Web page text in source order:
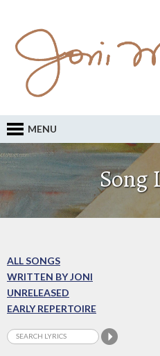
MENU
Song
ALL SONGS
WRITTEN BY JONI
UNRELEASED
EARLY REPERTOIRE